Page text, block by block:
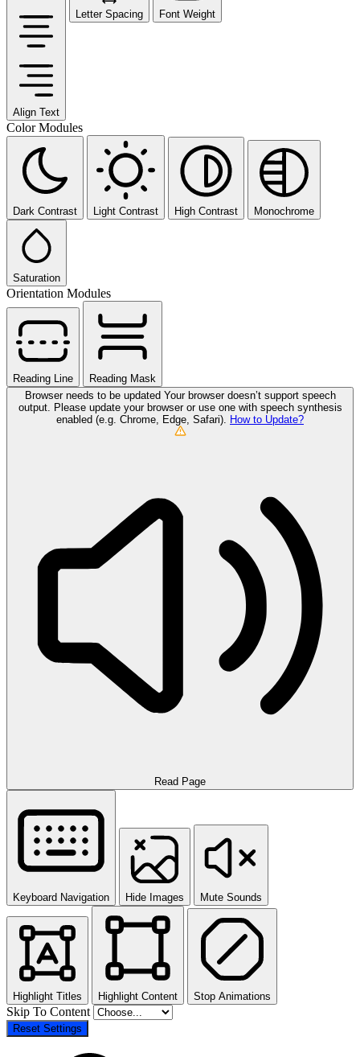
Align Text
Letter Spacing Font Weight
Color Modules
Dark Contrast Light Contrast High Contrast Monochrome
Saturation
Orientation Modules
Reading Line
Reading Mask
Browser needs to be updated Your browser doesn’t support speech
output. Please update your browser or use one with speech synthesis
enabled (e.g. Chrome, Edge, Safari).
How to Update?
Read Page
Keyboard Navigation Hide Images Mute Sounds
Highlight Titles Highlight Content Stop Animations
Skip To Content
Reset Settings